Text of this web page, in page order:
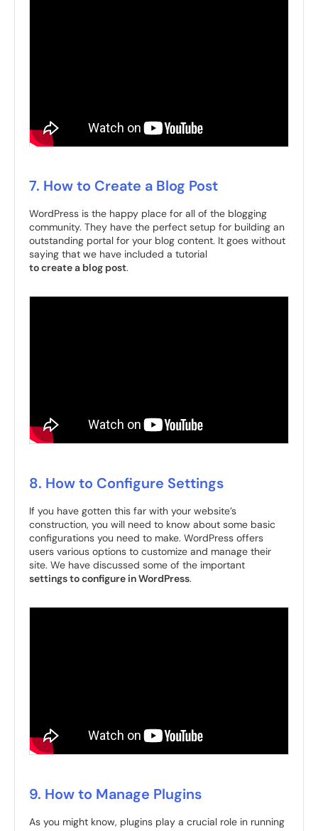
7. How to Create a Blog Post
WordPress is the happy place for all of the blogging
community. They have the perfect setup for building an
outstanding portal for your blog content. It goes without
saying that we have included a tutorial
to create a blog post.
8. How to Configure Settings
If you have gotten this far with your website’s
construction, you will need to know about some basic
configurations you need to make. WordPress offers
users various options to customize and manage their
site. We have discussed some of the important
settings to configure in WordPress.
9. How to Manage Plugins
As you might know, plugins play a crucial role in running